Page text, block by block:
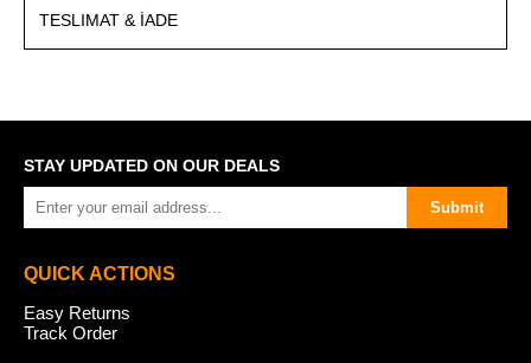
TESLIMAT & İADE
STAY UPDATED ON OUR DEALS
Submit
QUICK ACTIONS
Easy Returns
Track Order